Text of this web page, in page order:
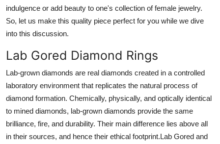
Business
Finance
Tech
General
Real Estate
Support Number
indulgence or add beauty to one's collection of female jewelry.
So, let us make this quality piece perfect for you while we dive
into this discussion.
Lab Gored Diamond Rings
Lab-grown diamonds are real diamonds created in a controlled
laboratory environment that replicates the natural process of
diamond formation. Chemically, physically, and optically identical
to mined diamonds, lab-grown diamonds provide the same
brilliance, fire, and durability. Their main difference lies above all
in their sources, and hence their ethical footprint.Lab Gored and